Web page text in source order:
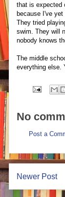
that is expected
because I've
They tried
swim. They will
nobody knows
The middle
everything else.
No
Post a
Newer Post